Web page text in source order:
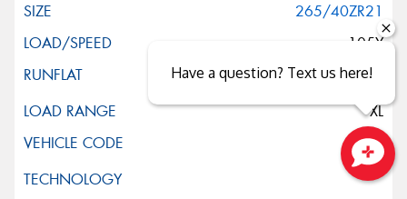
265/40ZR21
105Y
XL
Close sales faster
Have a question? Text us here!